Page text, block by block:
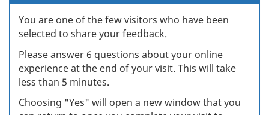
You are one of the few visitors who have been
selected to share your feedback.
Please answer 6 questions about your online
experience at the end of your visit. This will take
less than 5 minutes.
Choosing "Yes" will open a new window that you